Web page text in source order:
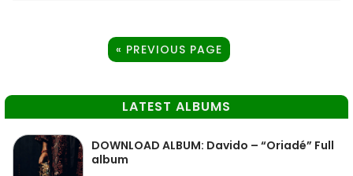
« PREVIOUS PAGE
LATEST ALBUMS
DOWNLOAD ALBUM: Davido – “Oriadé” Full
album